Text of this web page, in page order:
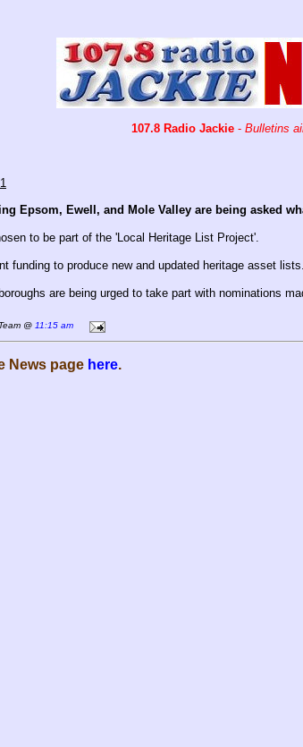
107.8 Radio Jackie - Bulletins
Epsom, Ewell, and Mole Valley are being asked
to be part of the 'Local Heritage List Project'.
funding to produce new and updated heritage asset lists.
are being urged to take part with nominations
@ 11:15 am
News page here.